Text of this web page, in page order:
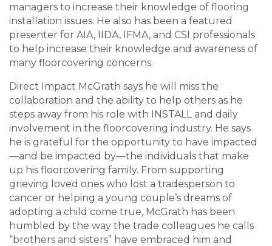
managers to increase their knowledge of flooring
installation issues. He also has been a featured
presenter for AIA, IIDA, IFMA, and CSI professionals
to help increase their knowledge and awareness of
many floorcovering concerns.
Direct Impact McGrath says he will miss the
collaboration and the ability to help others as he
steps away from his role with INSTALL and daily
involvement in the floorcovering industry. He says
he is grateful for the opportunity to have impacted
—and be impacted by—the individuals that make
up his floorcovering family. From supporting
grieving loved ones who lost a tradesperson to
cancer or helping a young couple’s dreams of
adopting a child come true, McGrath has been
humbled by the way the trade colleagues he calls
“brothers and sisters” have embraced him and